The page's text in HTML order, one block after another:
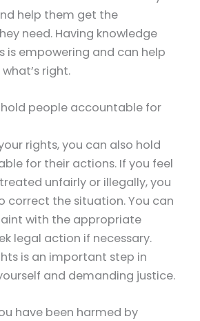
help them get the
need. Having knowledge
is empowering and can help
right.
hold people accountable for
rights, you can also hold
for their actions. If you feel
unfairly or illegally, you
correct the situation. You can
with the appropriate
legal action if necessary.
is an important step in
and demanding justice.
have been harmed by